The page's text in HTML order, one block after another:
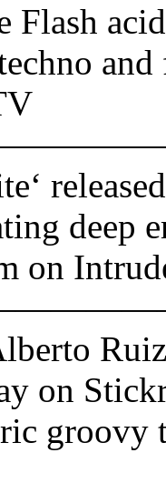
Flash
deep
on
Ruiz
on